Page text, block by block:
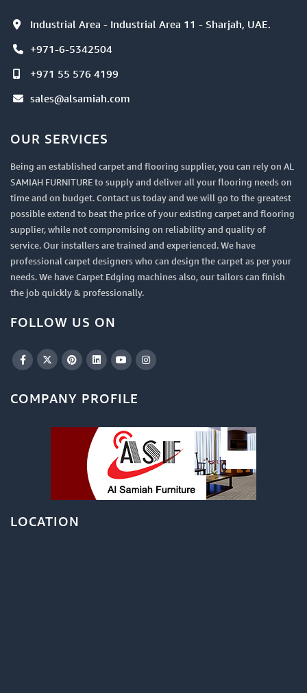
Industrial Area - Industrial Area 11 - Sharjah, UAE.
+971-6-5342504
+971 55 576 4199
sales@alsamiah.com
OUR SERVICES
Being an established carpet and flooring supplier, you can rely on AL
SAMIAH FURNITURE to supply and deliver all your flooring needs on
time and on budget. Contact us today and we will go to the greatest
possible extend to beat the price of your existing carpet and flooring
supplier, while not compromising on reliability and quality of
service. Our installers are trained and experienced. We have
professional carpet designers who can design the carpet as per your
needs. We have Carpet Edging machines also, our tailors can finish
the job quickly & professionally.
FOLLOW US ON
COMPANY PROFILE
LOCATION